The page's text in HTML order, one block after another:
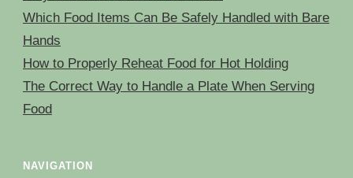
Which Food Items Can Be Safely Handled with Bare
Hands
How to Properly Reheat Food for Hot Holding
The Correct Way to Handle a Plate When Serving
Food
NAVIGATION